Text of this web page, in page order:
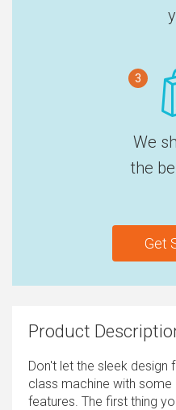
3
We
the
Get
Product
Don't let the sleek design
class machine with
features. The first thing